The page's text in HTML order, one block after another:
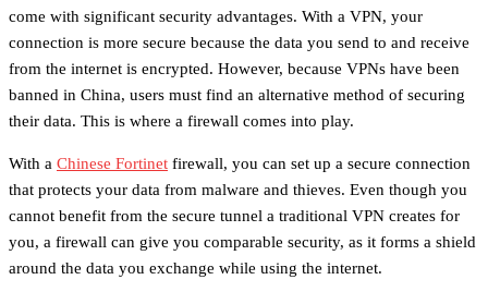
come with significant security advantages. With a VPN, your
connection is more secure because the data you send to and receive
from the internet is encrypted. However, because VPNs have been
banned in China, users must find an alternative method of securing
their data. This is where a firewall comes into play.
With a Chinese Fortinet firewall, you can set up a secure connection
that protects your data from malware and thieves. Even though you
cannot benefit from the secure tunnel a traditional VPN creates for
you, a firewall can give you comparable security, as it forms a shield
around the data you exchange while using the internet.